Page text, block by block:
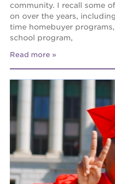
community. I recall some
on over the years,
time homebuyer
school program,
Read more